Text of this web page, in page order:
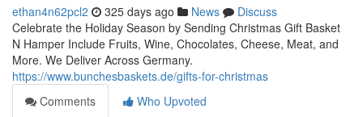
ethan4n62pcl2 325 days ago News
Discuss
Celebrate the Holiday Season by Sending Christmas Gift Basket
N Hamper Include Fruits, Wine, Chocolates, Cheese, Meat, and
More. We Deliver Across Germany.
https://www.bunchesbaskets.de/gifts-for-christmas
Comments
Who Upvoted